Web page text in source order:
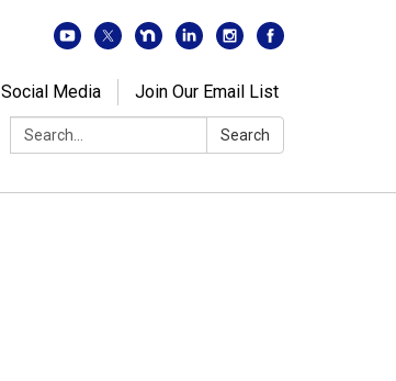
Social Media
Join Our Email List
Search:
Search